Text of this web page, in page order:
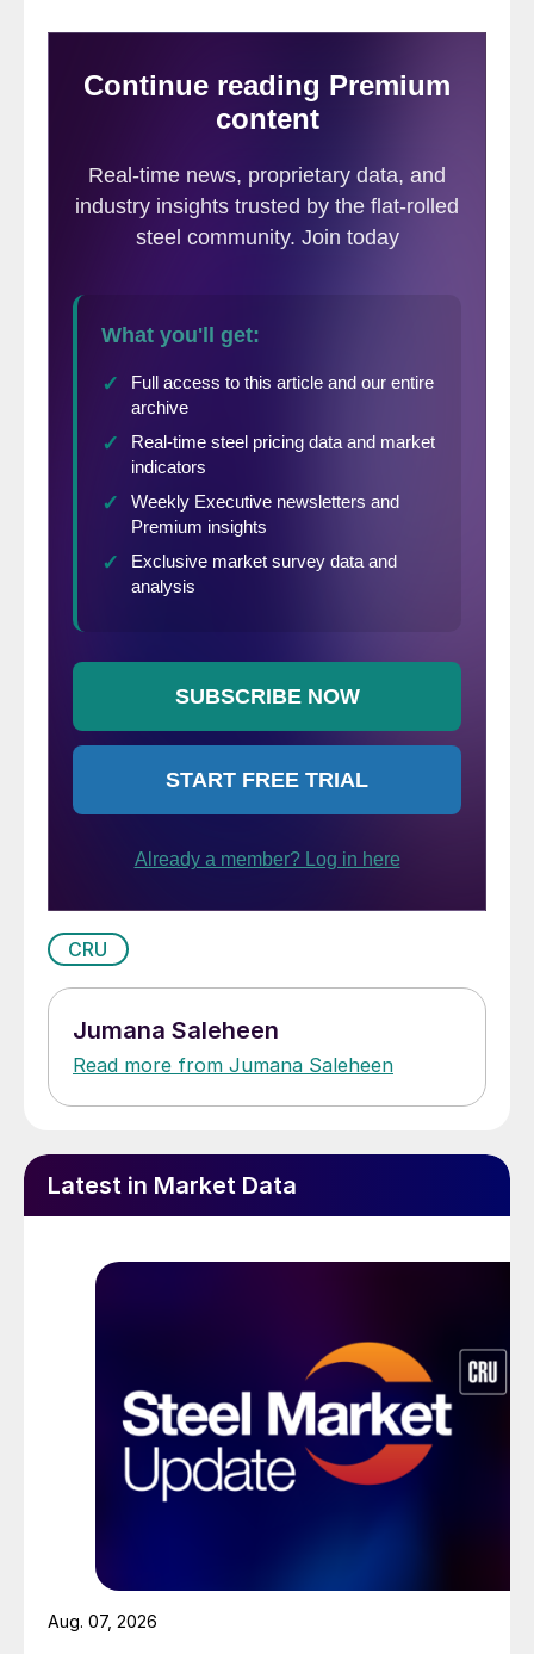
however it has recently lost most of these
gains. This has led many to believe it is the
not think so. Instead we believe that the
dollar will gain value marginally once the
USA manages to bring the virus under
CRU
Jumana Saleheen
Read more from Jumana Saleheen
Latest in Market Data
Aug. 07, 2026